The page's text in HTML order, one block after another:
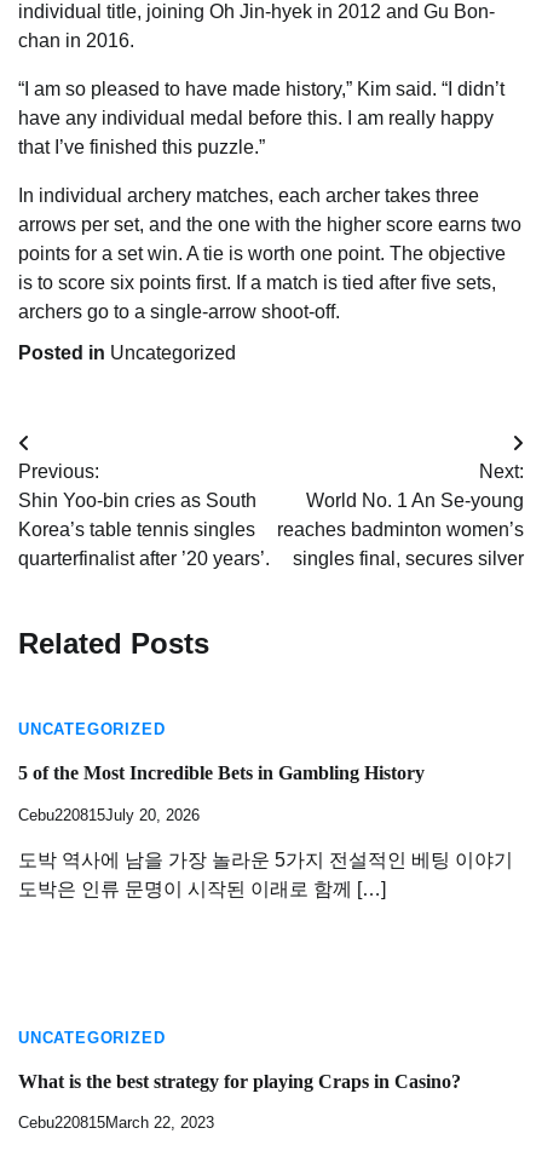
individual title, joining Oh Jin-hyek in 2012 and Gu Bon-
chan in 2016.
“I am so pleased to have made history,” Kim said. “I didn’t
have any individual medal before this. I am really happy
that I’ve finished this puzzle.”
In individual archery matches, each archer takes three
arrows per set, and the one with the higher score earns two
points for a set win. A tie is worth one point. The objective
is to score six points first. If a match is tied after five sets,
archers go to a single-arrow shoot-off.
Posted in Uncategorized
Post
navigation
Previous:
Shin Yoo-bin cries as South
Korea’s table tennis singles
quarterfinalist after ’20 years’.
Next:
World No. 1 An Se-young
reaches badminton women’s
singles final, secures silver
Related Posts
UNCATEGORIZED
5 of the Most Incredible Bets in Gambling History
Cebu220815July 20, 2026
도박 역사에 남을 가장 놀라운 5가지 전설적인 베팅 이야기
도박은 인류 문명이 시작된 이래로 함께 […]
UNCATEGORIZED
What is the best strategy for playing Craps in Casino?
Cebu220815March 22, 2023